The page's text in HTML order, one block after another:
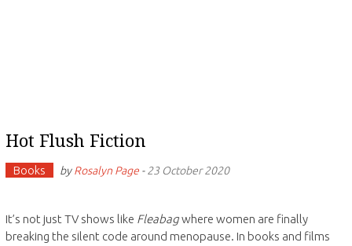
Hot Flush Fiction
Books byRosalyn Page-23 October 2020
It’s not just TV shows like Fleabagwhere women are finally
breaking the silent code around menopause. In books and films